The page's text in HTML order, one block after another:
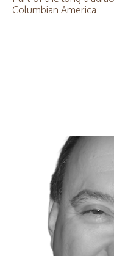
Columbian America